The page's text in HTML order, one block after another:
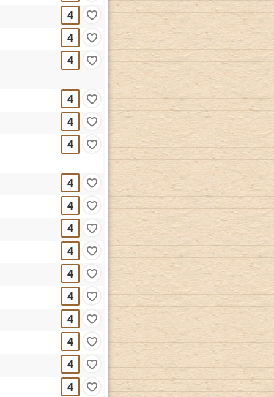
4
4
4
4
4
4
4
4
4
4
4
4
4
4
4
4